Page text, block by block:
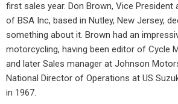
first sales year. Don Brown, Vice President
of BSA Inc, based in Nutley, New Jersey,
something about it. Brown had an
motorcycling, having been editor of Cycle
and later Sales manager at Johnson
National Director of Operations at US
in 1967.